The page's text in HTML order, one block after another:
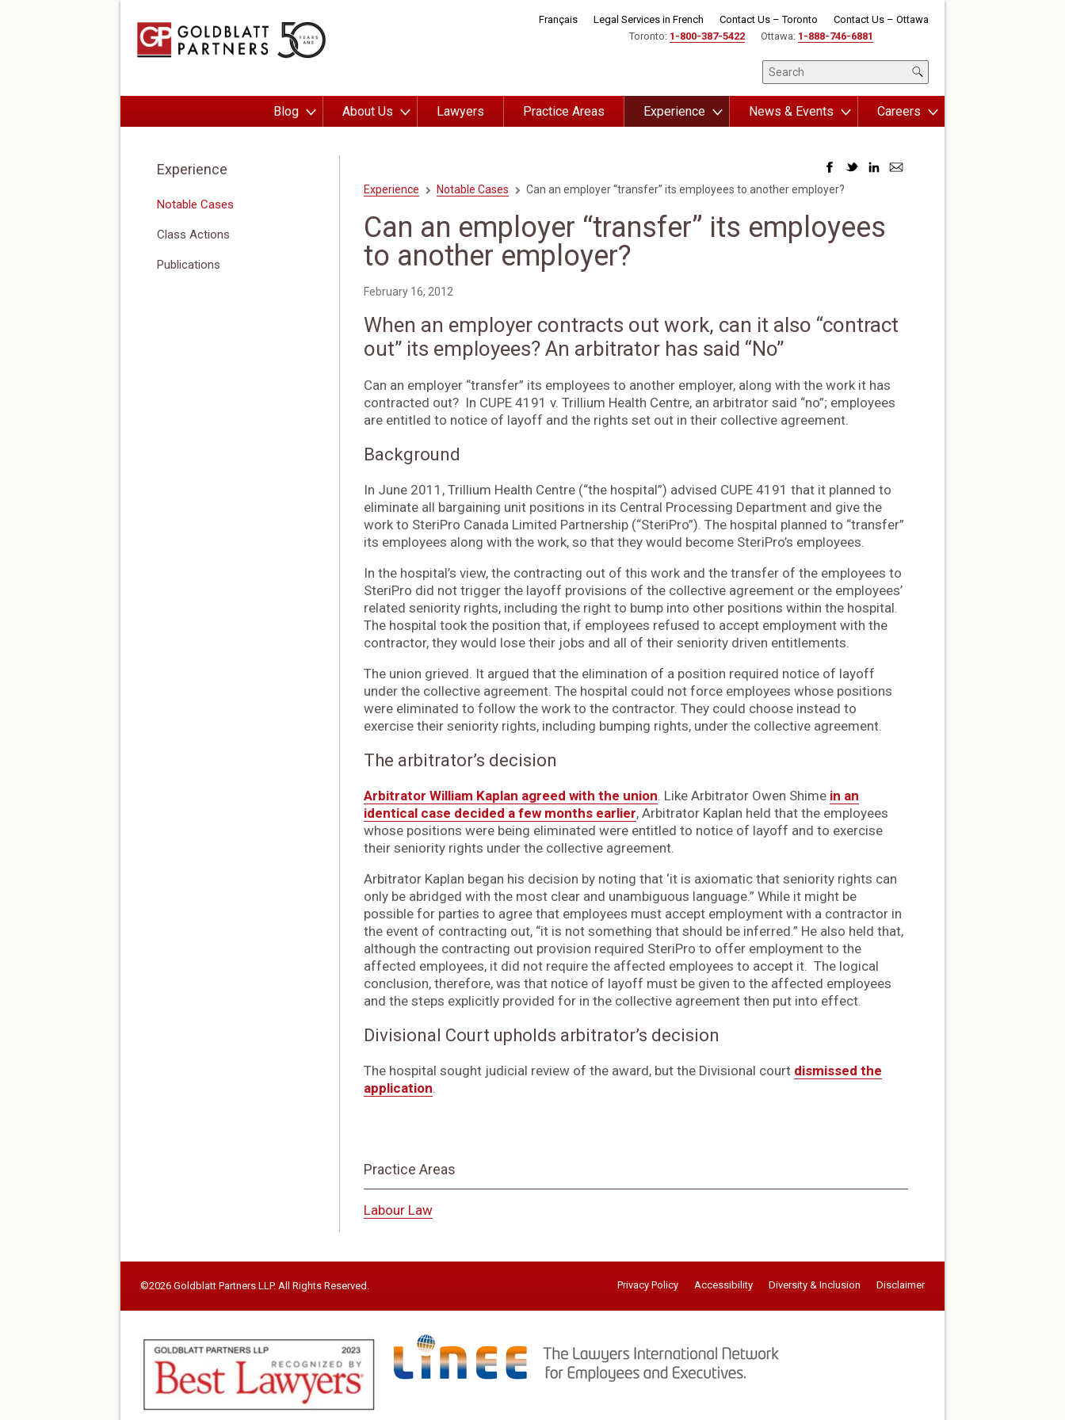
Français Legal Services in French Contact Us – Toronto
Contact Us – Ottawa
Toronto: 1-800-387-5422 Ottawa: 1-888-746-6881
Blog About Us Lawyers Practice Areas Experience News & Events Careers
Experience
Notable Cases
Class Actions
Publications
Experience Notable Cases Can an employer “transfer” its employees to another employer?
Can an employer “transfer” its employees
to another employer?
February 16, 2012
When an employer contracts out work, can it also “contract
out” its employees? An arbitrator has said “No”
Can an employer “transfer” its employees to another employer, along with the work it has
contracted out? In CUPE 4191 v. Trillium Health Centre, an arbitrator said “no”; employees
are entitled to notice of layoff and the rights set out in their collective agreement.
Background
In June 2011, Trillium Health Centre (“the hospital”) advised CUPE 4191 that it planned to
eliminate all bargaining unit positions in its Central Processing Department and give the
work to SteriPro Canada Limited Partnership (“SteriPro”). The hospital planned to “transfer”
its employees along with the work, so that they would become SteriPro’s employees.
In the hospital’s view, the contracting out of this work and the transfer of the employees to
SteriPro did not trigger the layoff provisions of the collective agreement or the employees’
related seniority rights, including the right to bump into other positions within the hospital.
The hospital took the position that, if employees refused to accept employment with the
contractor, they would lose their jobs and all of their seniority driven entitlements.
The union grieved. It argued that the elimination of a position required notice of layoff
under the collective agreement. The hospital could not force employees whose positions
were eliminated to follow the work to the contractor. They could choose instead to
exercise their seniority rights, including bumping rights, under the collective agreement.
The arbitrator’s decision
Arbitrator William Kaplan agreed with the union. Like Arbitrator Owen Shime in an
identical case decided a few months earlier, Arbitrator Kaplan held that the employees
whose positions were being eliminated were entitled to notice of layoff and to exercise
their seniority rights under the collective agreement.
Arbitrator Kaplan began his decision by noting that ‘it is axiomatic that seniority rights can
only be abridged with the most clear and unambiguous language.” While it might be
possible for parties to agree that employees must accept employment with a contractor in
the event of contracting out, “it is not something that should be inferred.” He also held that,
although the contracting out provision required SteriPro to offer employment to the
affected employees, it did not require the affected employees to accept it. The logical
conclusion, therefore, was that notice of layoff must be given to the affected employees
and the steps explicitly provided for in the collective agreement then put into effect.
Divisional Court upholds arbitrator’s decision
The hospital sought judicial review of the award, but the Divisional court dismissed the
application.
Practice Areas
Labour Law
©2026 Goldblatt Partners LLP. All Rights Reserved. Privacy Policy Accessibility Diversity & Inclusion Disclaimer